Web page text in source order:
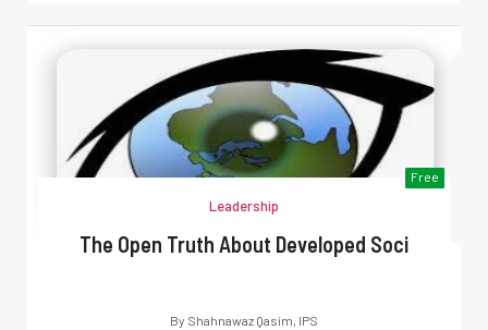
Free
Leadership
The Open Truth About Developed Soci
By Shahnawaz Qasim, IPS